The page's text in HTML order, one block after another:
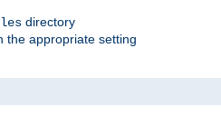
directory
the appropriate setting